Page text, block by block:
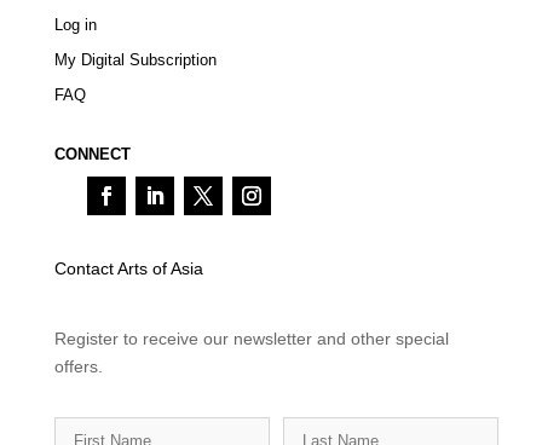
Log in
My Digital Subscription
FAQ
CONNECT
Contact Arts of Asia
Register to receive our newsletter and other special
offers.